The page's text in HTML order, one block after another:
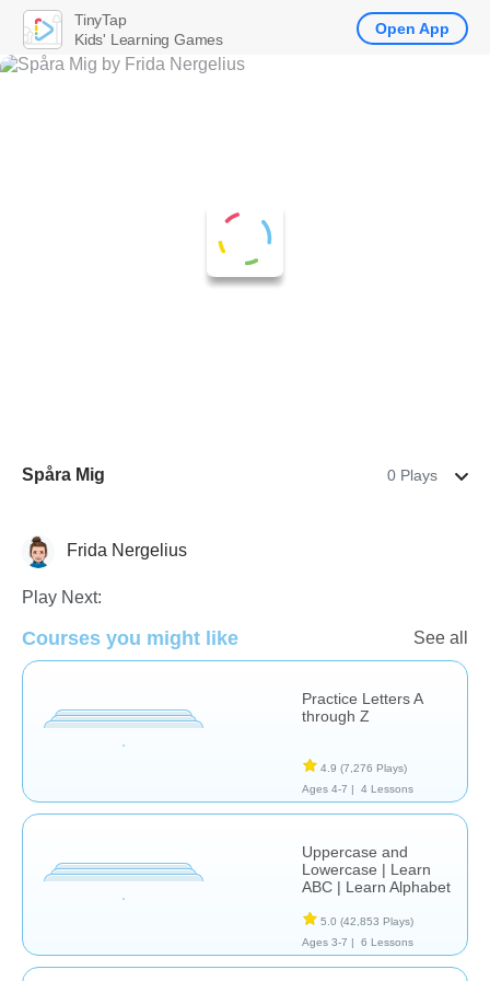
Spåra Mig 0 Plays
Frida Nergelius
Play Next:
Courses you might like See all
Practice Letters A
through Z
4.9 (7,276 Plays)
Ages 4-7 |
4 Lessons
Uppercase and
Lowercase | Learn
ABC | Learn Alphabet
5.0 (42,853 Plays)
Ages 3-7 |
6 Lessons
TinyTap
Kids' Learning Games
Open App